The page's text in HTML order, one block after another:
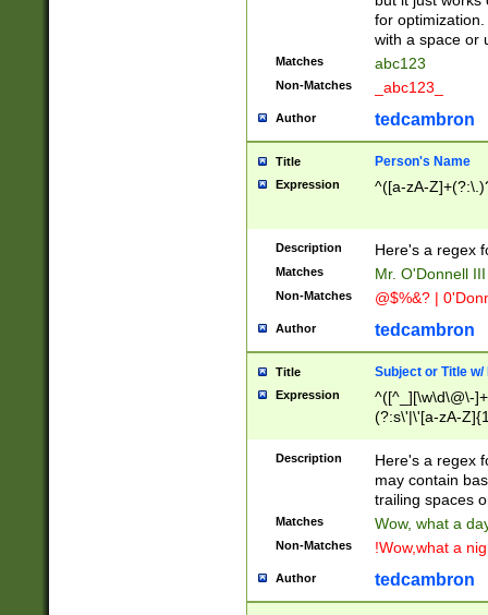
for
with a space or
Matches abc123
Non-Matches _abc123_
Author tedcambron
Title Person's Name
Expression ^([a-zA-
Description Here's a regex
Matches Mr. O'Donnell
Non-Matches @$%&? |
Author tedcambron
Title Subject or Title w/
Expression
^([^_][\w\d\@\-
(?:s\'|\'[a-zA-
Description
Here's a regex
may contain
trailing spaces
Matches Wow, what a
Non-Matches !Wow,what a
Author tedcambron